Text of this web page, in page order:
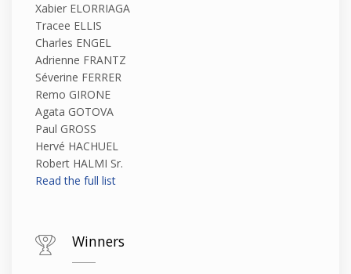
Xabier ELORRIAGA
Tracee ELLIS
Charles ENGEL
Adrienne FRANTZ
Séverine FERRER
Remo GIRONE
Agata GOTOVA
Paul GROSS
Hervé HACHUEL
Robert HALMI Sr.
Read the full list
Winners